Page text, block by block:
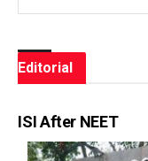
Editorial
ISI After NEET